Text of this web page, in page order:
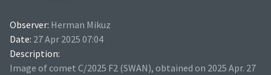
Observer: Herman Mikuz
Date: 27 Apr 2025 07:04
Description:
Image of comet C/2025 F2 (SWAN), obtained on 2025 Apr. 27